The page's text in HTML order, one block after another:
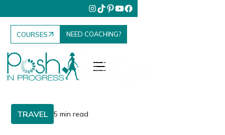
COURSES NEED COACHING?
TRAVEL 5 min read